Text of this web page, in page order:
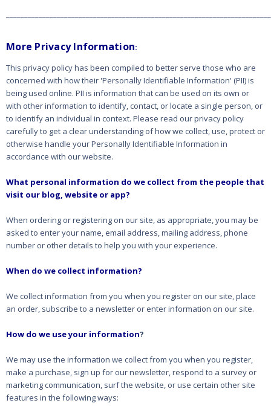
More Privacy Information:
This privacy policy has been compiled to better serve those who are
concerned with how their 'Personally Identifiable Information' (PII) is
being used online. PII is information that can be used on its own or
with other information to identify, contact, or locate a single person, or
to identify an individual in context. Please read our privacy policy
carefully to get a clear understanding of how we collect, use, protect or
otherwise handle your Personally Identifiable Information in
accordance with our website.
What personal information do we collect from the people that
visit our blog, website or app?
When ordering or registering on our site, as appropriate, you may be
asked to enter your name, email address, mailing address, phone
number or other details to help you with your experience.
When do we collect information?
We collect information from you when you register on our site, place
an order, subscribe to a newsletter or enter information on our site.
How do we use your information?
We may use the information we collect from you when you register,
make a purchase, sign up for our newsletter, respond to a survey or
marketing communication, surf the website, or use certain other site
features in the following ways: